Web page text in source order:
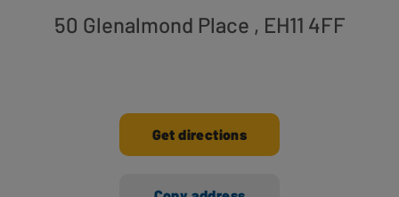
50 Glenalmond Place , EH11 4FF
Get directions